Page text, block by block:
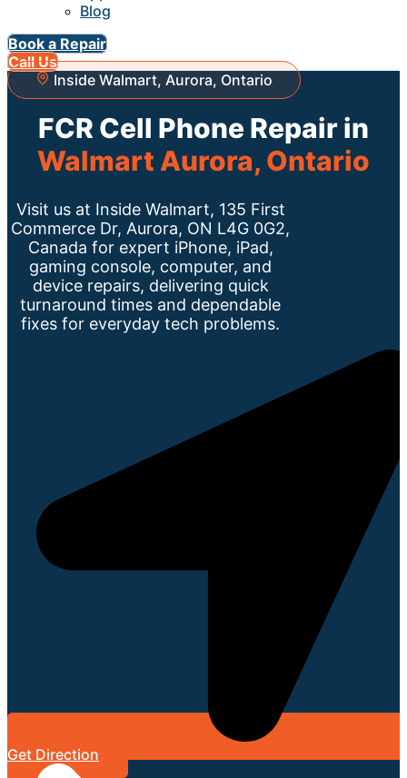
Blog
Book a Repair
Call Us
Inside Walmart, Aurora, Ontario
FCR Cell Phone Repair in
Walmart Aurora, Ontario
Visit us at Inside Walmart, 135 First
Commerce Dr, Aurora, ON L4G 0G2,
Canada for expert iPhone, iPad,
gaming console, computer, and
device repairs, delivering quick
turnaround times and dependable
fixes for everyday tech problems.
Get Direction